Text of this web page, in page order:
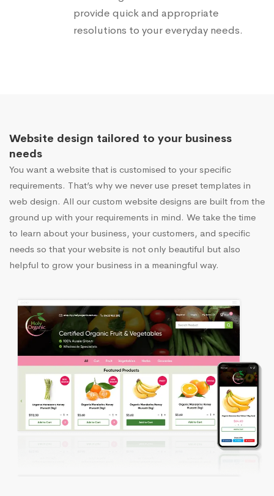
provide quick and appropriate
resolutions to your everyday needs.
Website design tailored to your business
needs
You want a website that is customised to your specific
requirements. That’s why we never use preset templates in
web design. All our custom website designs are built from the
ground up with your requirements in mind. We take the time
to learn about your business, your customers, and specific
needs so that your website is not only beautiful but also
helpful to grow your business in a meaningful way.